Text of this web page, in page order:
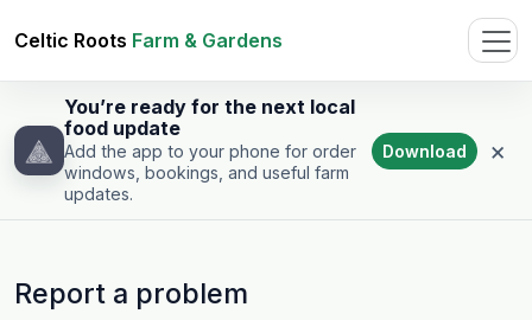
Celtic Roots Farm & Gardens
You’re ready for the next local
food update
Add the app to your phone for order
windows, bookings, and useful farm
updates.
Download ×
Report a problem